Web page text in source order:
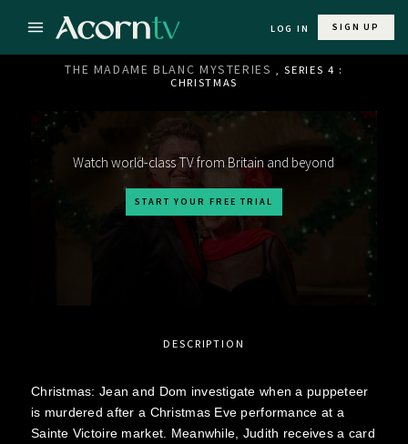
LOG IN SIGN UP
THE MADAME BLANC MYSTERIES , SERIES 4 :
CHRISTMAS
Watch world-class TV from Britain and beyond
START YOUR FREE TRIAL
DESCRIPTION
Christmas: Jean and Dom investigate when a puppeteer
is murdered after a Christmas Eve performance at a
Sainte Victoire market. Meanwhile, Judith receives a card